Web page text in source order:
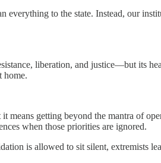
to the state. Instead, our
liberation, and justice—but its
home.
means getting beyond the mantra of
when those priorities are ignored.
is allowed to sit silent, extremists